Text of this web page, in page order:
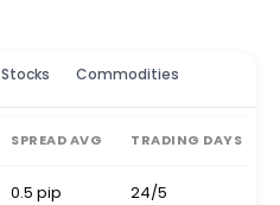
Stocks Commodities
SPREAD AVG TRADING DAYS
0.5 pip 24/5